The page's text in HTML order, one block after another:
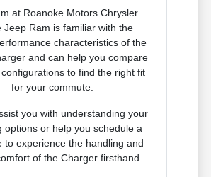
at Roanoke Motors Chrysler
Jeep Ram is familiar with the
characteristics of the
and can help you compare
to find the right fit
for your commute.
you with understanding your
options or help you schedule a
to experience the handling and
of the Charger firsthand.